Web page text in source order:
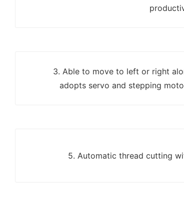
3. Able to move to left or right
adopts servo and stepping
5. Automatic thread cutting